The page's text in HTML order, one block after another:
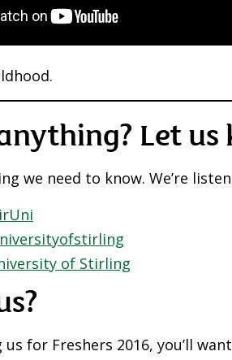
Let
we need to know. We’re
of Stirling
us for Freshers 2016, you’ll